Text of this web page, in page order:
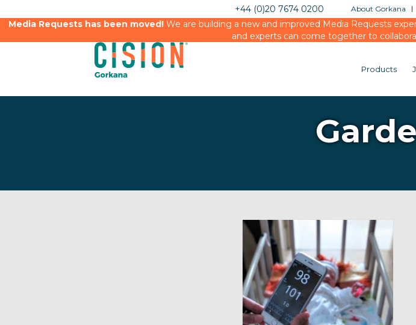
About Gorkana
+44 (0)20 7674 0200
Media Requests has been moved!We are building a new and improved Media Requests
and experts can come together to
Products